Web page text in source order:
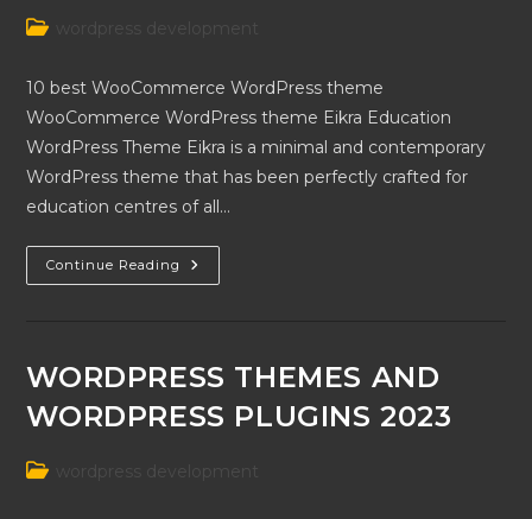
Post
wordpress development
10 best WooCommerce WordPress theme
WooCommerce WordPress theme Eikra Education
WordPress Theme Eikra is a minimal and contemporary
WordPress theme that has been perfectly crafted for
education centres of all…
Continue Reading 10
Best
WORDPRESS THEMES AND
WORDPRESS PLUGINS 2023
Post
wordpress development